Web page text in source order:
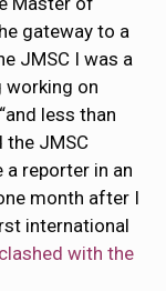
gateway to a
JMSC I was a
working on
less than
the JMSC
reporter in an
month after I
international
with the